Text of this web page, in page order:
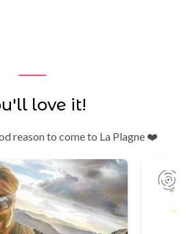
love it!
reason to come to La Plagne ❤️